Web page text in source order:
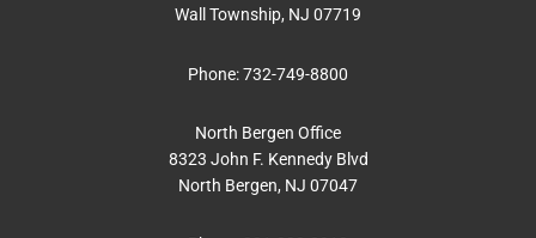
Wall Township, NJ 07719
Phone:732-749-8800
North Bergen Office
8323 John F. Kennedy Blvd
North Bergen, NJ 07047